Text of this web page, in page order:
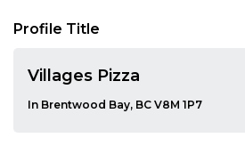
Profile Title
Villages Pizza
In Brentwood Bay, BC V8M 1P7